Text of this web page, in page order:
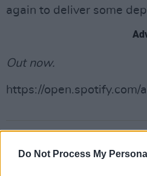
Do Not Process My
again to deliver some
Out now.
https://open.spotify.com/